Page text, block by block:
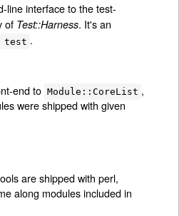
line interface to the test-
of Test::Harness. It's an
test .
end to Module::CoreList ,
were shipped with given
are shipped with perl,
along modules included in